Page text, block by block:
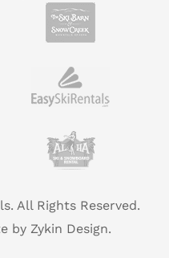
All Rights Reserved.
by Zykin Design.